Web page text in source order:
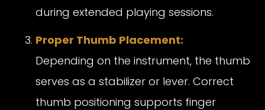
during extended playing sessions.
Proper Thumb Placement:
Depending on the instrument, the thumb
serves as a stabilizer or lever. Correct
thumb positioning supports finger